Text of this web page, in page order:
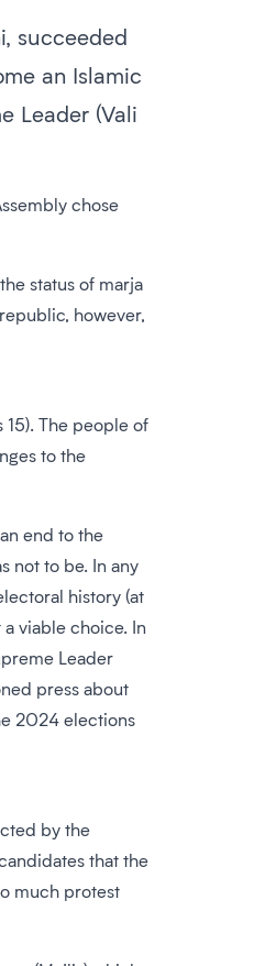
succeeded
an Islamic
Leader (Vali
chose
status of marja
however,
The people of
to the
end to the
not to be. In any
history (at
viable choice. In
Leader
press about
2024 elections
by the
that the
much protest